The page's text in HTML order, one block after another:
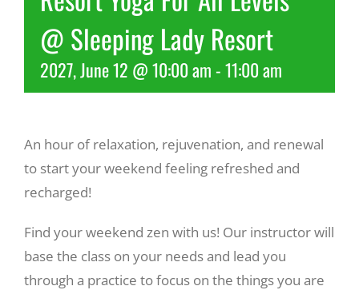
Recreate
More
About Us
@ Sleeping Lady Resort
2027, June 12 @ 10:00 am-11:00 am
An hour of relaxation, rejuvenation, and renewal
to start your weekend feeling refreshed and
recharged!
Find your weekend zen with us! Our instructor will
base the class on your needs and lead you
through a practice to focus on the things you are